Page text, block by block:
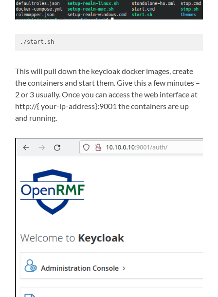
./start.sh
This will pull down the keycloak docker images, create
the containers and start them. Give this a few minutes –
2 or 3 usually. Once you can access the web interface at
http://{ your-ip-address}:9001 the containers are up
and running.